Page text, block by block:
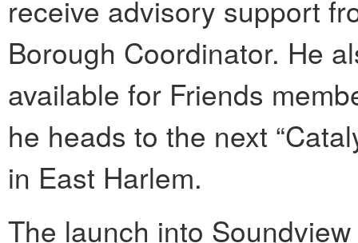
receive advisory support
Borough Coordinator. He
available for Friends
he heads to the next
in East Harlem.
The launch into